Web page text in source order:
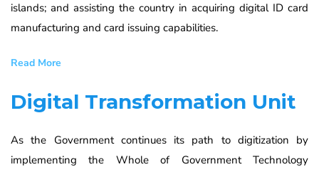
islands; and assisting the country in acquiring digital ID card
manufacturing and card issuing capabilities.
Read More
Digital Transformation Unit
As the Government continues its path to digitization by
implementing the Whole of Government Technology